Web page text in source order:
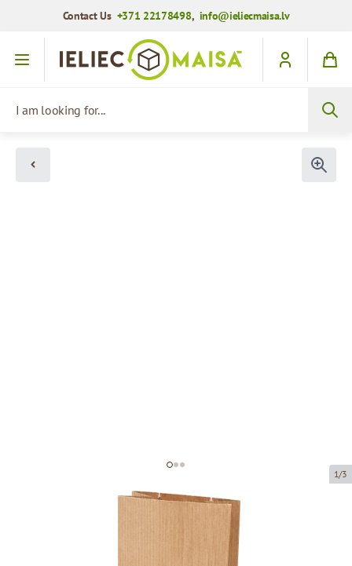
Contact Us +371 22178498, info@ieliecmaisa.lv
Skip to Content
1/3
Brown paper block bottom bag
with window